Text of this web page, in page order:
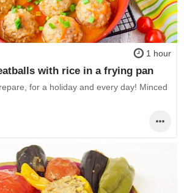
1 hour
with rice in a frying pan
for a holiday and every day! Minced